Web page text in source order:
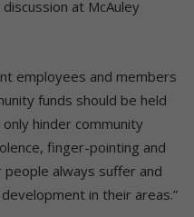
at McAuley
employees and members
funds should be held
hinder community
finger-pointing and
always suffer and
in their areas.”